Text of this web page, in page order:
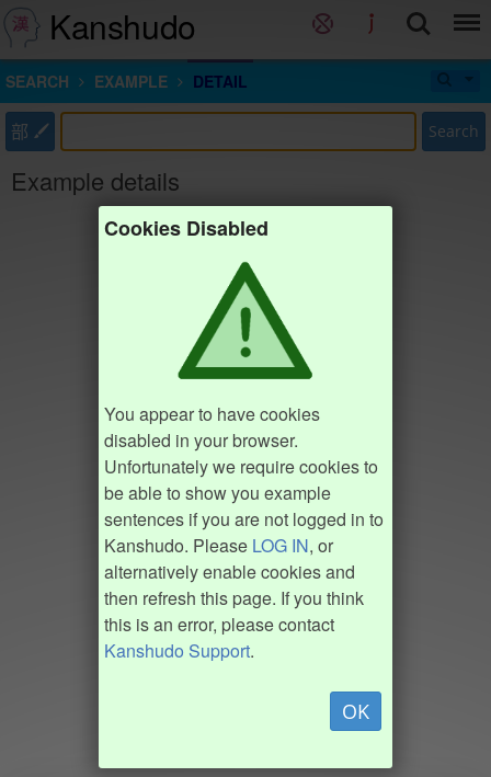
Kanshudo
SEARCH EXAMPLE DETAIL
部 Search
Example details
Cookies Disabled
You appear to have cookies
disabled in your browser.
Unfortunately we require cookies to
be able to show you example
sentences if you are not logged in to
Kanshudo. Please LOG IN, or
alternatively enable cookies and
then refresh this page. If you think
this is an error, please contact
Kanshudo Support.
OK